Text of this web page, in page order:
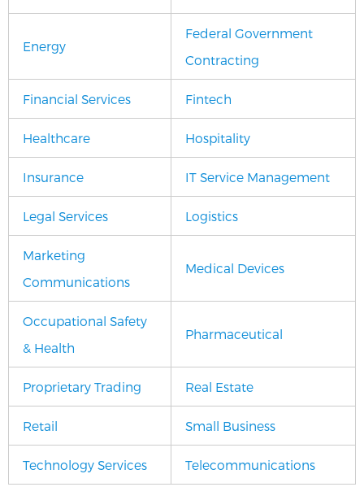
Energy
Federal Government
Contracting
Financial Services Fintech
Healthcare Hospitality
Insurance IT Service Management
Legal Services Logistics
Marketing
Communications
Medical Devices
Occupational Safety
& Health
Pharmaceutical
Proprietary Trading Real Estate
Retail Small Business
Technology Services Telecommunications